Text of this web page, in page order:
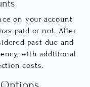
on your account
paid or not. After
past due and
with additional
costs.